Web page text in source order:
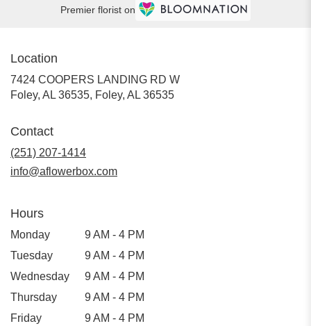
Premier florist on
Location
7424 COOPERS LANDING RD W
Foley, AL 36535, Foley, AL 36535
Contact
(251) 207-1414
info@aflowerbox.com
Hours
Monday
9 AM - 4 PM
Tuesday
9 AM - 4 PM
Wednesday
9 AM - 4 PM
Thursday
9 AM - 4 PM
Friday
9 AM - 4 PM